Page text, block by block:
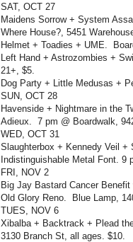
SAT, OCT 27
Maidens Sorrow + System
Where House?, 5451
Helmet + Toadies + UME.
Left Hand + Astrozombies +
21+, $5.
Dog Party + Little Medusas +
SUN, OCT 28
Havenside + Nightmare in the
Adieux. 7 pm @ Boardwalk,
WED, OCT 31
Slaughterbox + Kennedy Veil +
Indistinguishable Metal Font. 9
FRI, NOV 2
Big Jay Bastard Cancer
Old Glory Reno. Blue Lamp,
TUES, NOV 6
Xibalba + Backtrack + Plead
3130 Branch St, all ages. $10.